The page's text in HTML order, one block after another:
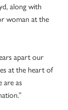
along with
woman at the
apart our
at the heart of
are as